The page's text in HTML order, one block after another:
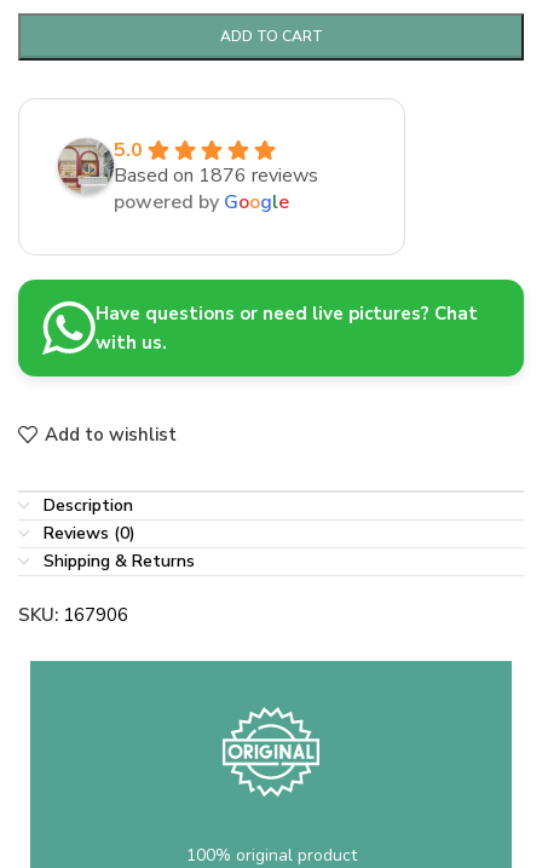
ADD TO CART
5.0
Based on 1876 reviews
powered by Google
Have questions or need live pictures? Chat
with us.
Add to wishlist
Description
Reviews (0)
Shipping & Returns
SKU: 167906
100% original product